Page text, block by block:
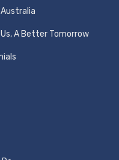
A Better Tomorrow